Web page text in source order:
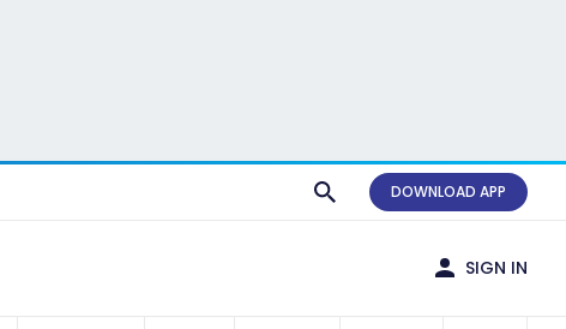
DOWNLOAD APP
SIGN IN